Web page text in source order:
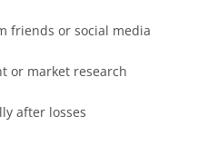
friends or social media
or market research
after losses